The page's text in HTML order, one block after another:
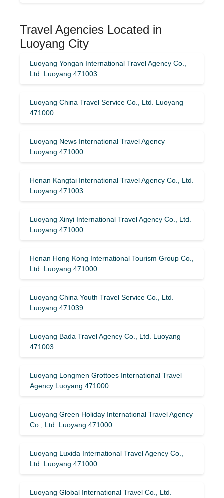
Travel Agencies Located in
Luoyang City
Luoyang Yongan International Travel Agency Co.,
Ltd. Luoyang 471003
Luoyang China Travel Service Co., Ltd. Luoyang
471000
Luoyang News International Travel Agency
Luoyang 471000
Henan Kangtai International Travel Agency Co., Ltd.
Luoyang 471003
Luoyang Xinyi International Travel Agency Co., Ltd.
Luoyang 471000
Henan Hong Kong International Tourism Group Co.,
Ltd. Luoyang 471000
Luoyang China Youth Travel Service Co., Ltd.
Luoyang 471039
Luoyang Bada Travel Agency Co., Ltd. Luoyang
471003
Luoyang Longmen Grottoes International Travel
Agency Luoyang 471000
Luoyang Green Holiday International Travel Agency
Co., Ltd. Luoyang 471000
Luoyang Luxida International Travel Agency Co.,
Ltd. Luoyang 471000
Luoyang Global International Travel Co., Ltd.